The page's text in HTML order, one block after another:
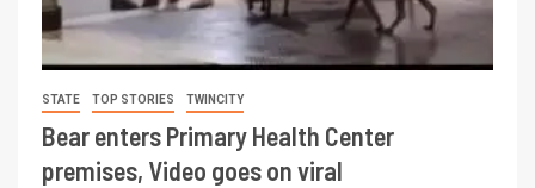
STATE TOP STORIES TWINCITY
Bear enters Primary Health Center
premises, Video goes on viral